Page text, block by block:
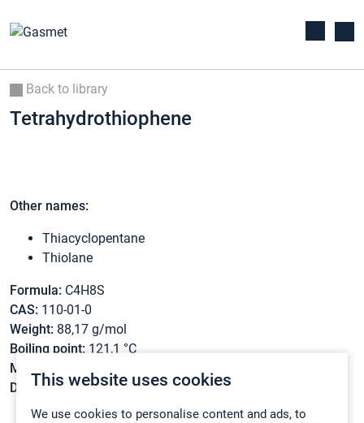
This website uses cookies
We use cookies to personalise content and ads, to
Back to library
Tetrahydrothiophene
Other names:
Thiacyclopentane
Thiolane
Formula: C4H8S
CAS: 110-01-0
Weight: 88,17 g/mol
Boiling point: 121,1 °C
Melting point:
Density:0,9987 g/cm3